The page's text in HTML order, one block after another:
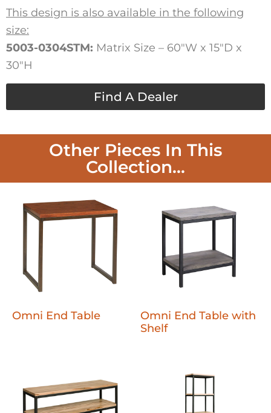
This design is also available in the following
size:
5003-0304STM: Matrix Size – 60″W x 15″D x
30″H
Find A Dealer
Other Pieces In This
Collection...
Omni End Table
Omni End Table with
Shelf